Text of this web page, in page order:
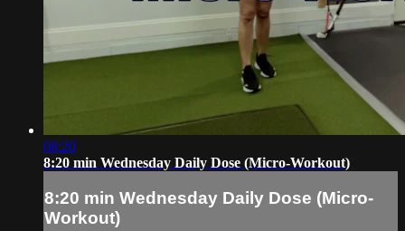
08:20
8:20 min Wednesday Daily Dose (Micro-Workout)
8:20 min Wednesday Daily Dose (Micro-
Workout)